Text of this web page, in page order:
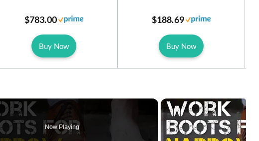
$783.00 $188.69
Buy Now Buy Now
Now Playing